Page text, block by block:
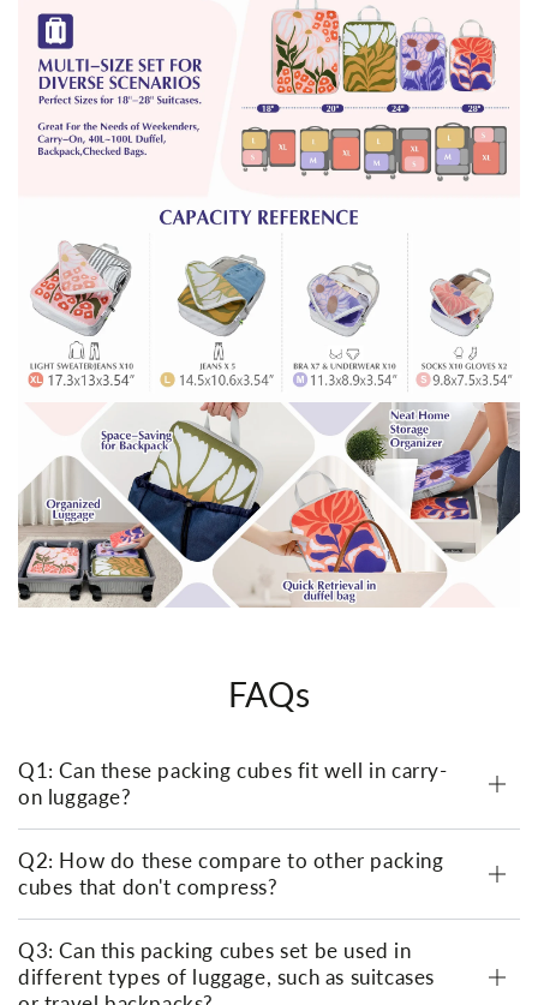
FAQs
Q1: Can these packing cubes fit well in carry-
on luggage?
Q2: How do these compare to other packing
cubes that don't compress?
Q3: Can this packing cubes set be used in
different types of luggage, such as suitcases